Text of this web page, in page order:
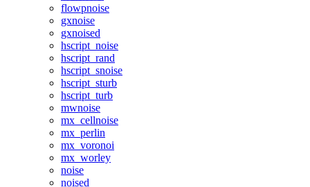
flowpnoise
gxnoise
gxnoised
hscript_noise
hscript_rand
hscript_snoise
hscript_sturb
hscript_turb
mwnoise
mx_cellnoise
mx_perlin
mx_voronoi
mx_worley
noise
noised